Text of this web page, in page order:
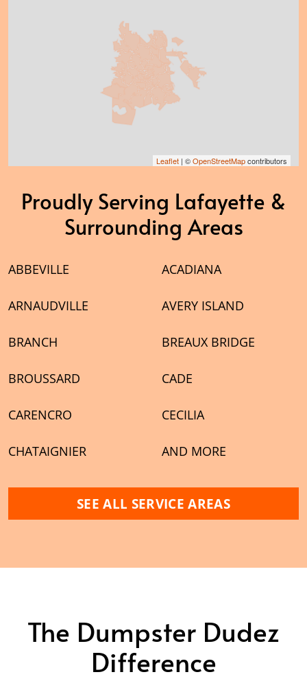
Leaflet | ©OpenStreetMapcontributors
Proudly Serving Lafayette &
Surrounding Areas
ABBEVILLE ACADIANA
ARNAUDVILLE AVERY ISLAND
BRANCH BREAUX BRIDGE
BROUSSARD CADE
CARENCRO CECILIA
CHATAIGNIER AND MORE
SEE ALL SERVICE AREAS
The Dumpster Dudez
Difference